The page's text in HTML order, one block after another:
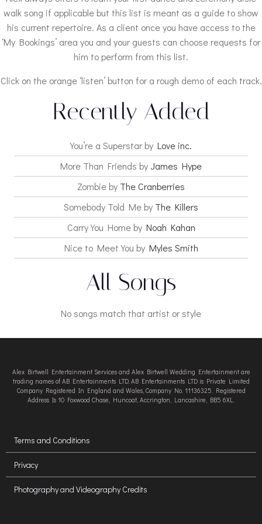
walk song if applicable but this list is meant as a guide to show
his current repertoire. As a client once you have access to the
‘My Bookings’ area you and your guests can choose requests for
him to perform from this list.
Click on the orange ‘listen’ button for a rough demo of each track.
Recently Added
You’re a Superstar by Love inc.
More Than Friends by James Hype
Zombie by The Cranberries
Somebody Told Me by The Killers
Carry You Home by Noah Kahan
Nice to Meet You by Myles Smith
All Songs
No songs match that artist or style
Alex Birtwell Entertainment Services and Alex Birtwell Wedding Entertainment are
trading names of AB Entertainments LTD. AB Entertainments LTD is Private Limited
Company Registered In England and Wales, Company No. 11136325. Registered
Address Is 10 Foxwood Chase, Huncoat, Accrington, Lancashire, BB5 6XL.
Terms and Conditions
Privacy
Photography and Videography Credits